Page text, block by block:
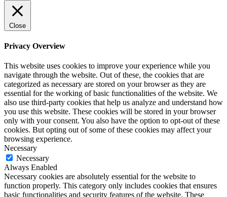
Close
Privacy Overview
This website uses cookies to improve your experience while you
navigate through the website. Out of these, the cookies that are
categorized as necessary are stored on your browser as they are
essential for the working of basic functionalities of the website. We
also use third-party cookies that help us analyze and understand how
you use this website. These cookies will be stored in your browser
only with your consent. You also have the option to opt-out of these
cookies. But opting out of some of these cookies may affect your
browsing experience.
Necessary
Necessary
Always Enabled
Necessary cookies are absolutely essential for the website to
function properly. This category only includes cookies that ensures
basic functionalities and security features of the website. These